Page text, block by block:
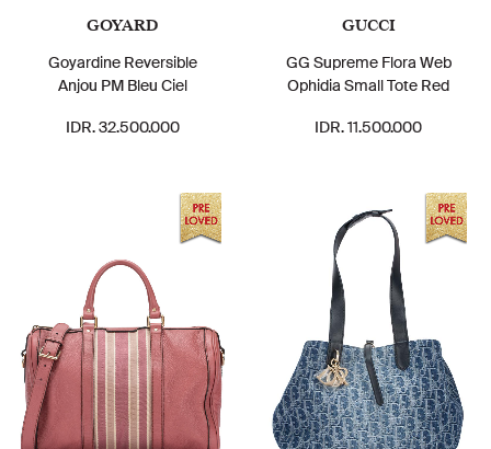
GOYARD
Goyardine Reversible
Anjou PM Bleu Ciel
IDR. 32.500.000
GUCCI
GG Supreme Flora Web
Ophidia Small Tote Red
IDR. 11.500.000